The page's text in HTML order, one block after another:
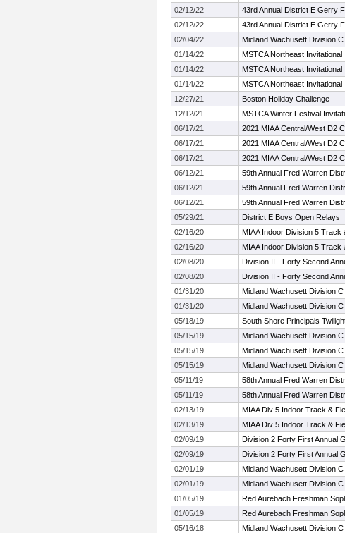
02/12/22
43rd Annual District E Gerry
02/12/22
43rd Annual District E Gerry
02/04/22
Midland Wachusett Division
01/14/22
MSTCA Northeast Invitational
01/14/22
MSTCA Northeast Invitational
01/14/22
MSTCA Northeast Invitational
12/27/21
Boston Holiday Challenge
12/12/21
MSTCA Winter Festival
06/17/21
2021 MIAA Central/West D2
06/17/21
2021 MIAA Central/West D2
06/17/21
2021 MIAA Central/West D2
06/12/21
59th Annual Fred Warren
06/12/21
59th Annual Fred Warren
06/12/21
59th Annual Fred Warren
05/29/21
District E Boys Open Relays
02/16/20
MIAA Indoor Division 5 Track
02/16/20
MIAA Indoor Division 5 Track
02/08/20
Division II - Forty Second
02/08/20
Division II - Forty Second
01/31/20
Midland Wachusett Division
01/31/20
Midland Wachusett Division
05/18/19
South Shore Principals
05/15/19
Midland Wachusett Division
05/15/19
Midland Wachusett Division
05/15/19
Midland Wachusett Division
05/11/19
58th Annual Fred Warren
05/11/19
58th Annual Fred Warren
02/13/19
MIAA Div 5 Indoor Track &
02/13/19
MIAA Div 5 Indoor Track &
02/09/19
Division 2 Forty First Annual
02/09/19
Division 2 Forty First Annual
02/01/19
Midland Wachusett Division
02/01/19
Midland Wachusett Division
01/05/19
Red Aurebach Freshman
01/05/19
Red Aurebach Freshman
05/16/18
Midland Wachusett Division